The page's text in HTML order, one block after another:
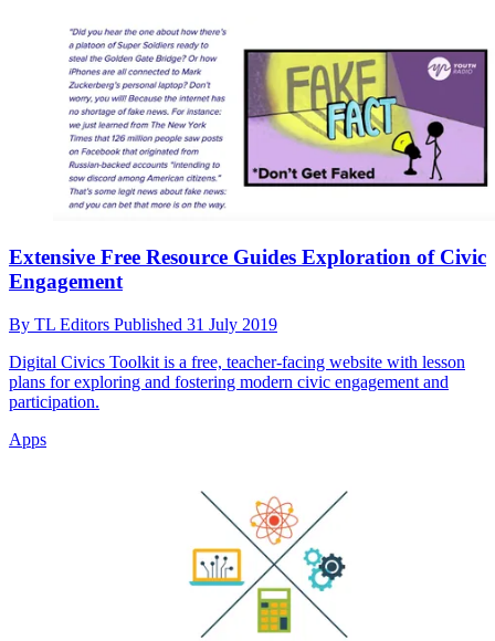
Extensive Free Resource Guides Exploration of Civic
Engagement
By TL Editors Published 31 July 2019
Digital Civics Toolkit is a free, teacher-facing website with lesson
plans for exploring and fostering modern civic engagement and
participation.
Apps